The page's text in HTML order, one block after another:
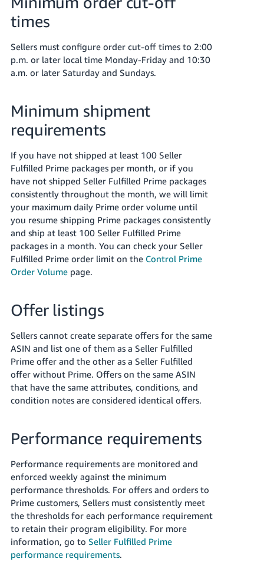
times
Sellers must configure order cut-off times to 2:00
p.m. or later local time Monday-Friday and 10:30
a.m. or later Saturday and Sundays.
Minimum shipment
requirements
If you have not shipped at least 100 Seller
Fulfilled Prime packages per month, or if you
have not shipped Seller Fulfilled Prime packages
consistently throughout the month, we will limit
your maximum daily Prime order volume until
you resume shipping Prime packages consistently
and ship at least 100 Seller Fulfilled Prime
packages in a month. You can check your Seller
Fulfilled Prime order limit on the Control Prime
Order Volumepage.
Offer listings
Sellers cannot create separate offers for the same
ASIN and list one of them as a Seller Fulfilled
Prime offer and the other as a Seller Fulfilled
offer without Prime. Offers on the same ASIN
that have the same attributes, conditions, and
condition notes are considered identical offers.
Performance requirements
Performance requirements are monitored and
enforced weekly against the minimum
performance thresholds. For offers and orders to
Prime customers, Sellers must consistently meet
the thresholds for each performance requirement
to retain their program eligibility. For more
information, go to Seller Fulfilled Prime
performance requirements.